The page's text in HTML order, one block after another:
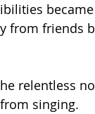
from friends
relentless
singing.